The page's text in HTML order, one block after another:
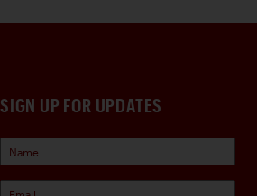
SIGN UP FOR UPDATES